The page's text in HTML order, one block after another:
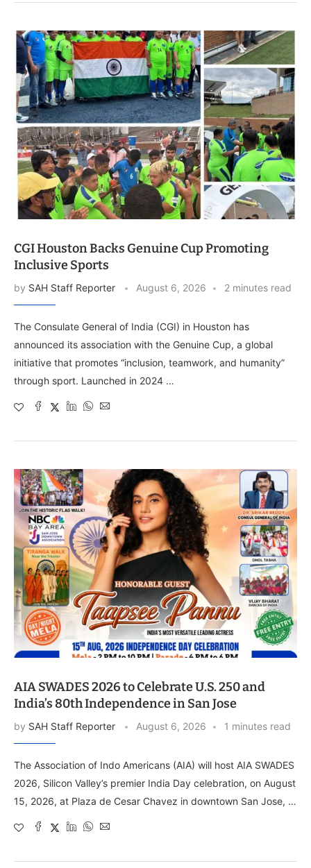
CGI Houston Backs Genuine Cup Promoting
Inclusive Sports
by SAH Staff Reporter August 6, 2026 2 minutes read
The Consulate General of India (CGI) in Houston has
announced its association with the Genuine Cup, a global
initiative that promotes “inclusion, teamwork, and humanity”
through sport. Launched in 2024 …
AIA SWADES 2026 to Celebrate U.S. 250 and
India’s 80th Independence in San Jose
by SAH Staff Reporter August 6, 2026 1 minutes read
The Association of Indo Americans (AIA) will host AIA SWADES
2026, Silicon Valley’s premier India Day celebration, on August
15, 2026, at Plaza de Cesar Chavez in downtown San Jose, …